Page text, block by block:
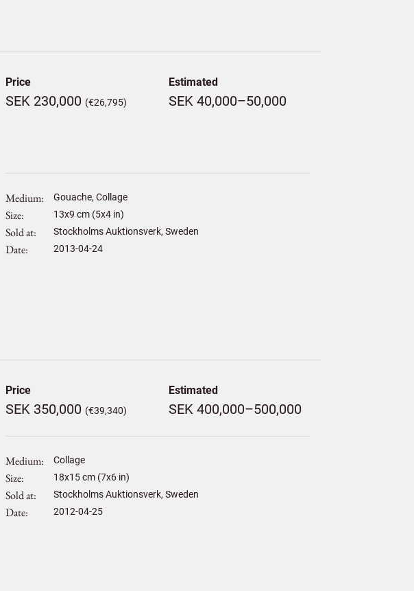
Price
SEK 230,000 (€26,795)
Estimated
SEK 40,000–50,000
Medium Gouache, Collage
Size 13x9 cm (5x4 in)
Sold at Stockholms Auktionsverk, Sweden
Date 2013-04-24
Price
SEK 350,000 (€39,340)
Estimated
SEK 400,000–500,000
Medium Collage
Size 18x15cm (7x6 in)
Sold at Stockholms Auktionsverk, Sweden
Date 2012-04-25